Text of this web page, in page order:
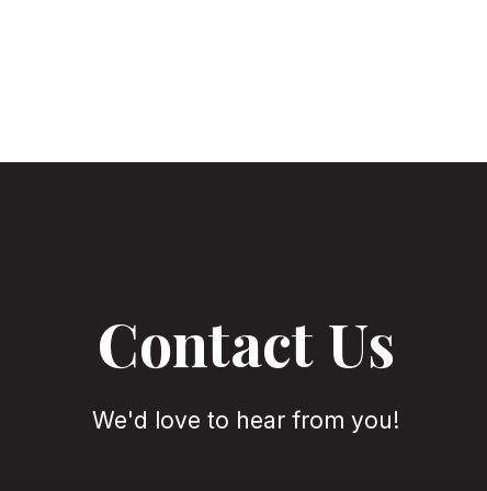
Contact Us
We'd love to hear from you!